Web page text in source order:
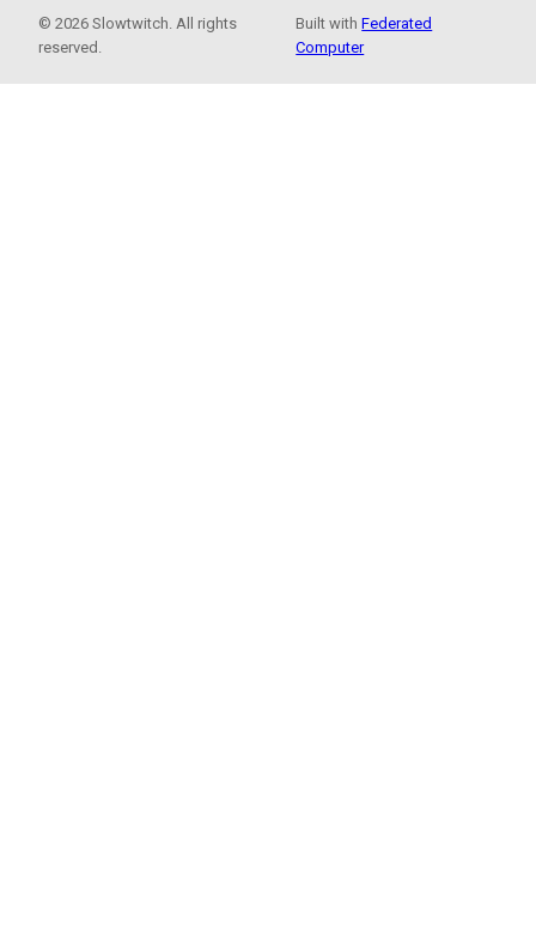
© 2026 Slowtwitch. All rights
reserved.
Built withFederated
Computer